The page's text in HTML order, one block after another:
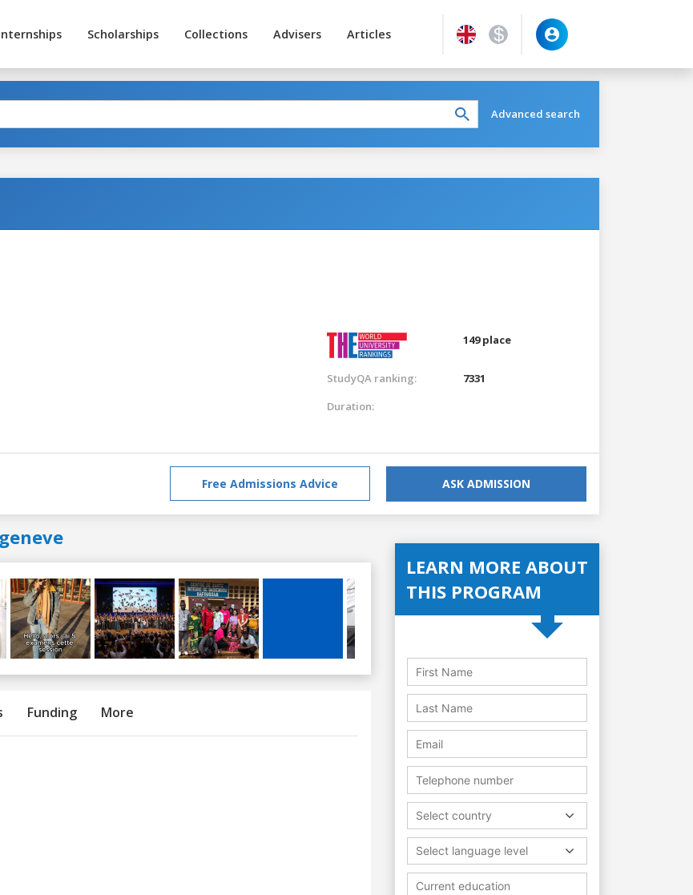
Scholarships Collections Advisers Articles
Advanced search
149 place
StudyQA ranking:
7331
Duration:
Free Admissions Advice ASK ADMISSION
Funding More
LEARN MORE ABOUT
THIS PROGRAM
Select country
Select language level